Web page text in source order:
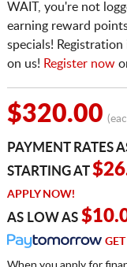
WAIT, you're not
earning reward
specials!
on us! Register now
$320.00
PAYMENT RATES
STARTING AT
APPLY NOW!
AS LOW AS